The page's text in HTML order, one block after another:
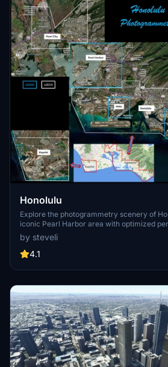
Honolulu
Explore the photogrammetry scenery of
iconic Pearl Harbor area with optimized
FPS. Discover Waikiki, Honolulu downtown,
detailed addon. Enhance your experience
carriers, battleships, and military airplanes
enjoy this mod.
by steveli
4.1